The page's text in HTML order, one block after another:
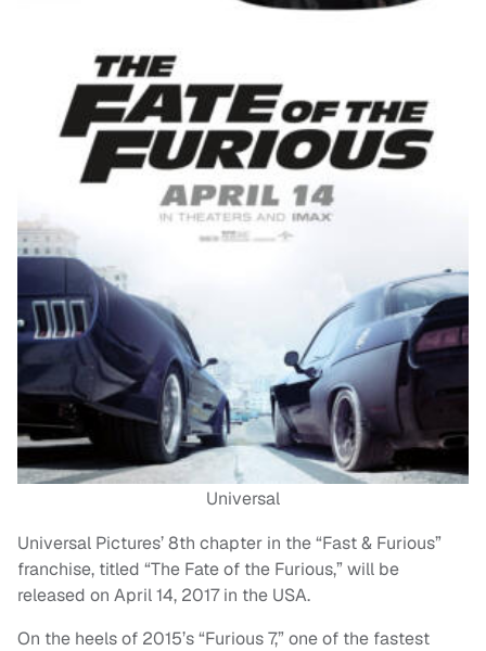
Universal
Universal Pictures’ 8th chapter in the “Fast & Furious”
franchise, titled “The Fate of the Furious,” will be
released on April 14, 2017 in the USA.
On the heels of 2015’s “Furious 7,” one of the fastest